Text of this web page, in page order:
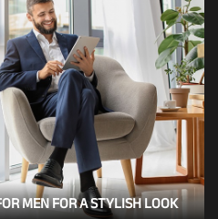
MEN FOR A STYLISH LOOK